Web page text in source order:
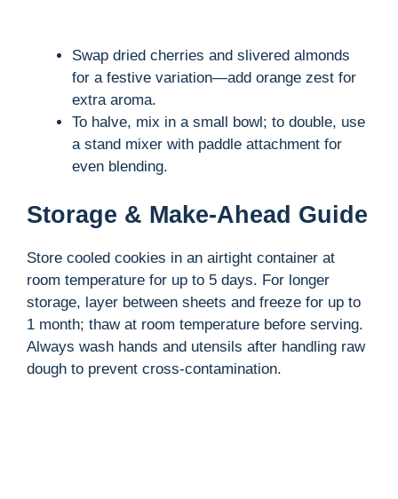
Swap dried cherries and slivered almonds
for a festive variation—add orange zest for
extra aroma.
To halve, mix in a small bowl; to double, use
a stand mixer with paddle attachment for
even blending.
Storage & Make-Ahead Guide
Store cooled cookies in an airtight container at
room temperature for up to 5 days. For longer
storage, layer between sheets and freeze for up to
1 month; thaw at room temperature before serving.
Always wash hands and utensils after handling raw
dough to prevent cross-contamination.